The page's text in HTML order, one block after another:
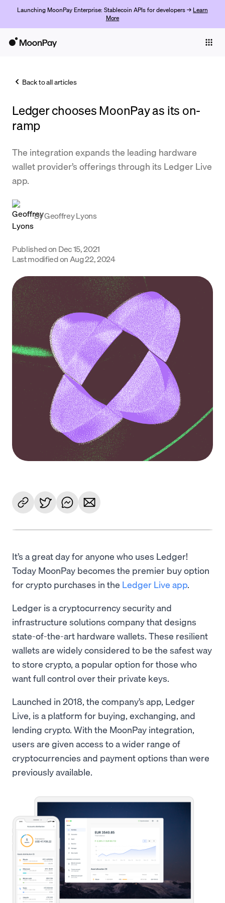
Launching MoonPay Enterprise: Stablecoin APIs for developers → Learn
More
Trade
Company
Support
Back to all articles
Ledger chooses MoonPay as its on-
ramp
The integration expands the leading hardware
wallet provider’s offerings through its Ledger Live
app.
ByGeoffrey Lyons
Published on Dec 15, 2021
Last modified on Aug 22, 2024
It’s a great day for anyone who uses Ledger!
Today MoonPay becomes the premier buy option
for crypto purchases in the Ledger Live app.
Ledger is a cryptocurrency security and
infrastructure solutions company that designs
state-of-the-art hardware wallets. These resilient
wallets are widely considered to be the safest way
to store crypto, a popular option for those who
want full control over their private keys.
Launched in 2018, the company’s app, Ledger
Live, is a platform for buying, exchanging, and
lending crypto. With the MoonPay integration,
users are given access to a wider range of
cryptocurrencies and payment options than were
previously available.